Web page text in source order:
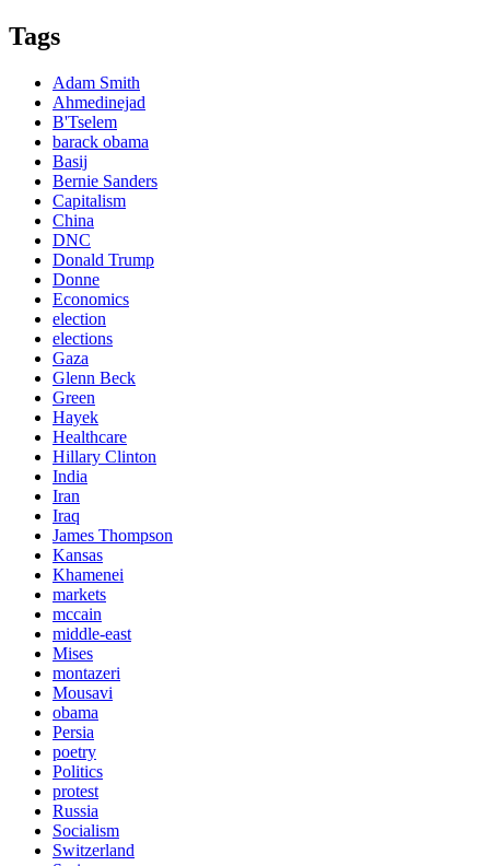
Tags
Adam Smith
Ahmedinejad
B'Tselem
barack obama
Basij
Bernie Sanders
Capitalism
China
DNC
Donald Trump
Donne
Economics
election
elections
Gaza
Glenn Beck
Green
Hayek
Healthcare
Hillary Clinton
India
Iran
Iraq
James Thompson
Kansas
Khamenei
markets
mccain
middle-east
Mises
montazeri
Mousavi
obama
Persia
poetry
Politics
protest
Russia
Socialism
Switzerland